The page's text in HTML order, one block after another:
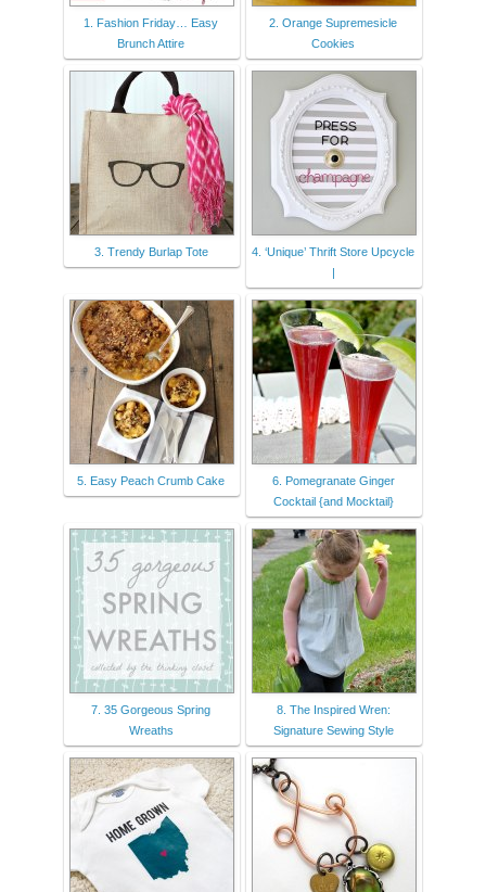
1. Fashion Friday… Easy
Brunch Attire
2. Orange Supremesicle
Cookies
3. Trendy Burlap Tote
4. ‘Unique’ Thrift Store Upcycle
|
5. Easy Peach Crumb Cake
6. Pomegranate Ginger
Cocktail {and Mocktail}
7. 35 Gorgeous Spring
Wreaths
8. The Inspired Wren:
Signature Sewing Style